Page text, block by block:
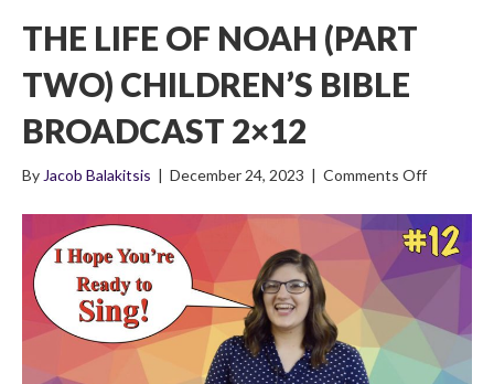
THE LIFE OF NOAH (PART
TWO) CHILDREN’S BIBLE
BROADCAST 2×12
ByJacob Balakitsis December 24, 2023 Comments Offon
Life
of
Noah
Children’s